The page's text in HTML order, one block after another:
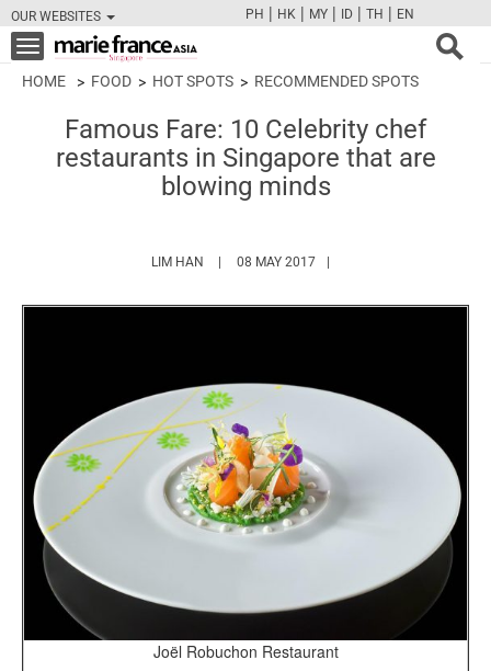
OUR WEBSITES
FBTWCAMPINT
PH | HK | MY | ID | TH | EN
Toggle
navigation
HOME FOOD HOT SPOTS RECOMMENDED SPOTS
Famous Fare: 10 Celebrity chef
restaurants in Singapore that are
blowing minds
LIM HAN HTTPS://WWW.MARIEFRANCEASIA.COM/
08 MAY 2017
Joël Robuchon Restaurant